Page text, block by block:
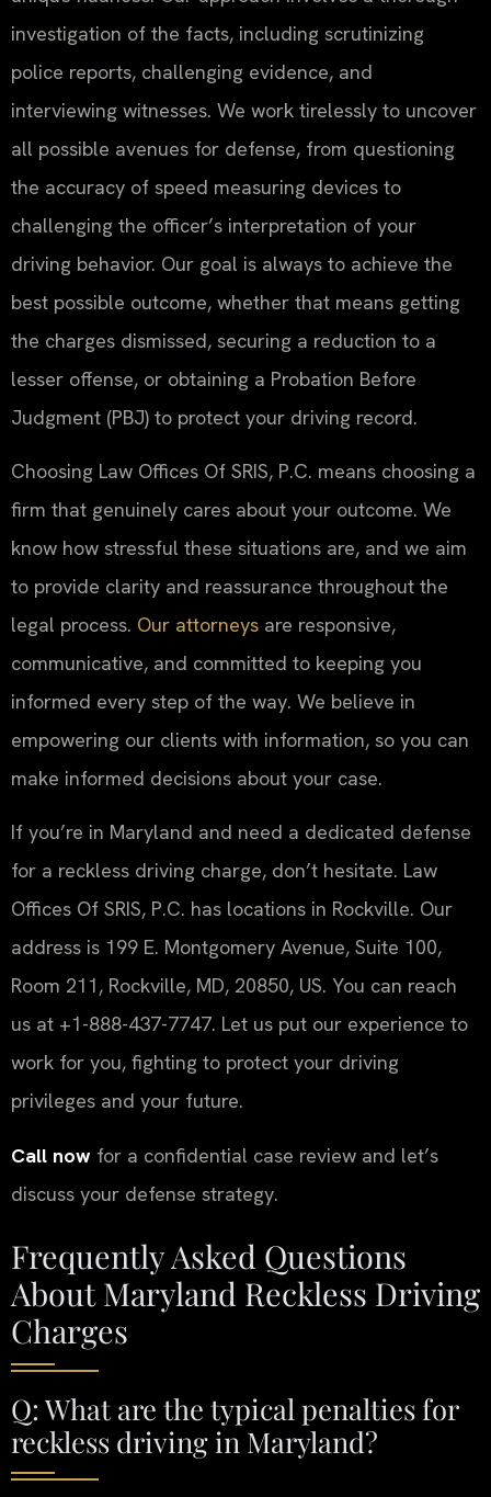
investigation of the facts, including scrutinizing
police reports, challenging evidence, and
interviewing witnesses. We work tirelessly to uncover
all possible avenues for defense, from questioning
the accuracy of speed measuring devices to
challenging the officer’s interpretation of your
driving behavior. Our goal is always to achieve the
best possible outcome, whether that means getting
the charges dismissed, securing a reduction to a
lesser offense, or obtaining a Probation Before
Judgment (PBJ) to protect your driving record.
Choosing Law Offices Of SRIS, P.C. means choosing a
firm that genuinely cares about your outcome. We
know how stressful these situations are, and we aim
to provide clarity and reassurance throughout the
legal process. Our attorneys are responsive,
communicative, and committed to keeping you
informed every step of the way. We believe in
empowering our clients with information, so you can
make informed decisions about your case.
If you’re in Maryland and need a dedicated defense
for a reckless driving charge, don’t hesitate. Law
Offices Of SRIS, P.C. has locations in Rockville. Our
address is 199 E. Montgomery Avenue, Suite 100,
Room 211, Rockville, MD, 20850, US. You can reach
us at +1-888-437-7747. Let us put our experience to
work for you, fighting to protect your driving
privileges and your future.
Call now for a confidential case review and let’s
discuss your defense strategy.
Frequently Asked Questions
About Maryland Reckless Driving
Charges
Q: What are the typical penalties for
reckless driving in Maryland?